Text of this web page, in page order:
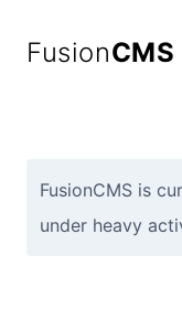
FusionCMS
FusionCMS is
under heavy